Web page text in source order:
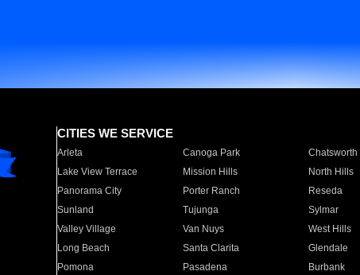
CITIES WE SERVICE
Arleta Canoga Park Chatsworth
Lake View Terrace
Mission Hills North Hills
Panorama City
Porter Ranch Reseda
Sunland
Tujunga Sylmar
Valley Village
Van Nuys West Hills
Long Beach
Santa Clarita Glendale
Pomona
Pasadena Burbank